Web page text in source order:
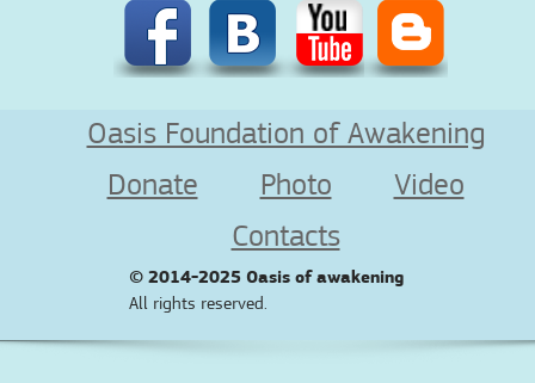
Oasis Foundation of Awakening
Donate
Photo
Video
Contacts
© 2014-2025 Oasis of awakening
All rights reserved.